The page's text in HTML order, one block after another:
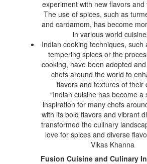
experiment with new flavors and
The use of spices, such as
and cardamom, has become
in various world
Indian cooking techniques, such
tempering spices or the
cooking, have been adopted
chefs around the world to
flavors and textures of their
“Indian cuisine has become a
inspiration for many chefs
with its bold flavors and vibrant
transformed the culinary
love for spices and diverse
Vikas Khanna
Fusion Cuisine and Culinary